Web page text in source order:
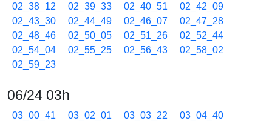
02_38_12
02_39_33 02_40_51
02_42_09
02_43_30
02_44_49 02_46_07
02_47_28
02_48_46
02_50_05 02_51_26
02_52_44
02_54_04
02_55_25 02_56_43
02_58_02
02_59_23
06/24 03h
03_00_41 03_02_01 03_03_22
03_04_40